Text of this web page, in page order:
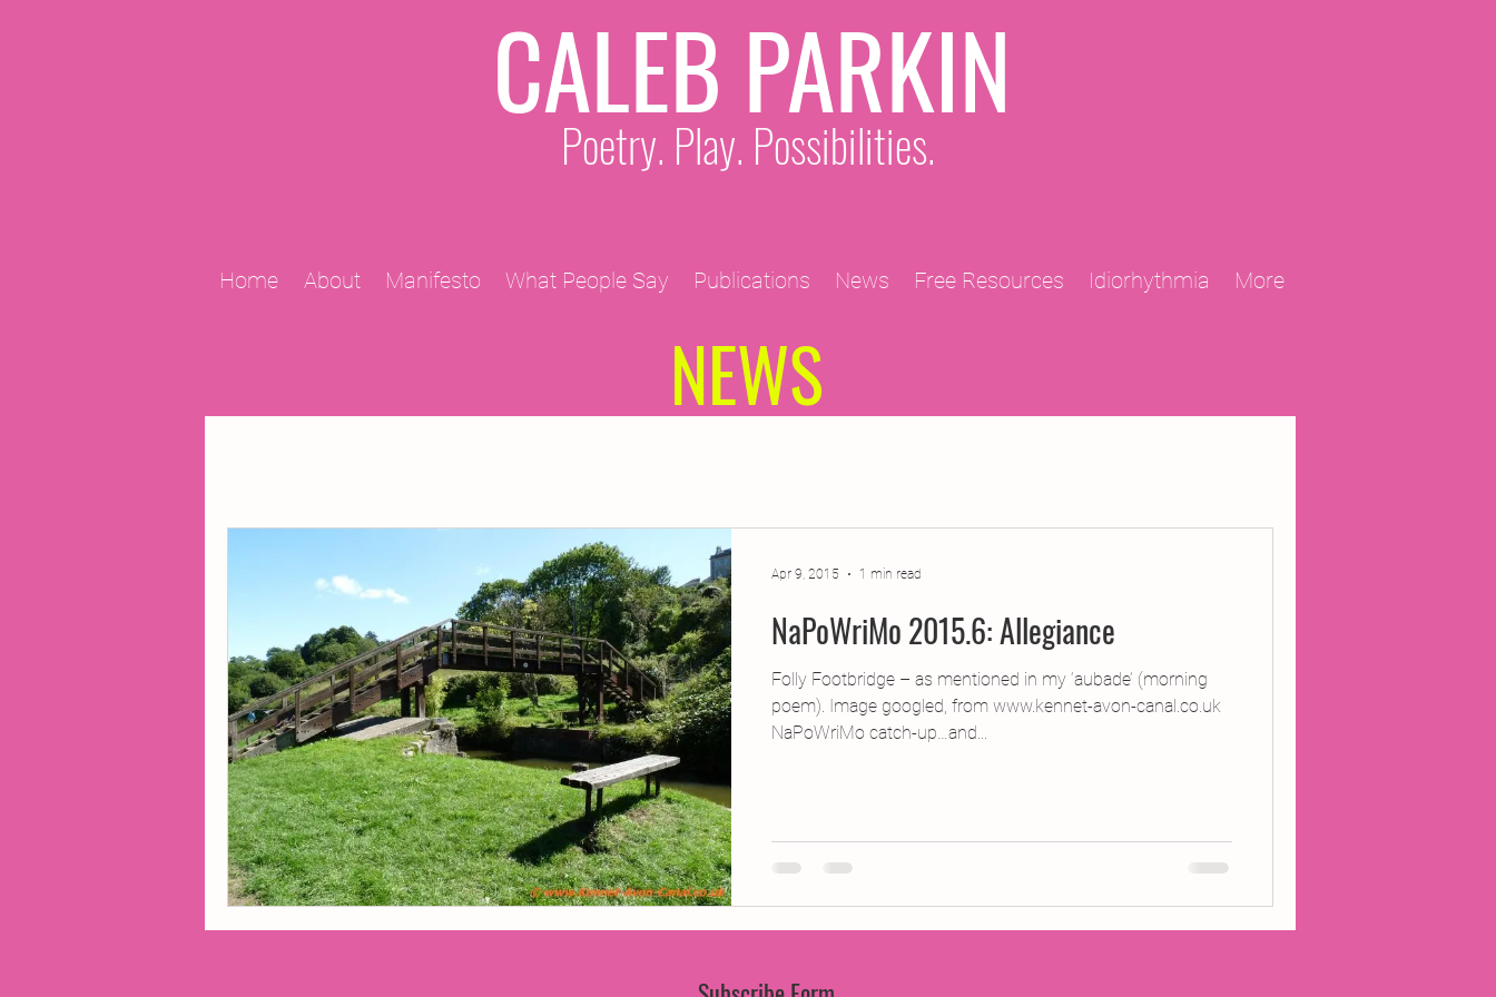
CALEB PARKIN
Poetry. Play. Possibilities.
Home About Manifesto What People Say Publications News Free Resources Idiorhythmia More
2015 Projects
2018 Projects 2020 Projects Creative Writing for Therapeutic Pu CPD Inland Odyssey
Fiction Lunar Tutoring Monthly Theme NaPoWriMo Participation
Past Projects Poetry Press & Publicity Sci-poems
NaPoWriMo 2015.6: Allegiance
Folly Footbridge – as mentioned in my ‘aubade’ (morning
poem). Image googled, from www.kennet-avon-canal.co.uk
NaPoWriMo catch-up…and...
Apr 9, 2015 1 min read
NEWS